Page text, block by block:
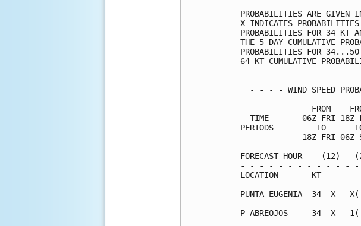
X INDICATES
PROBABILITIES FOR 34 KT
THE 5-DAY
PROBABILITIES FOR
64-KT CUMULATIVE
- - - - WIND SPEED
FROM
TIME       06Z FRI 18Z
PERIODS         TO
18Z FRI 06Z
FORECAST HOUR
- - - - - - - - - - - -
PUNTA EUGENIA  34
P ABREOJOS     34  X